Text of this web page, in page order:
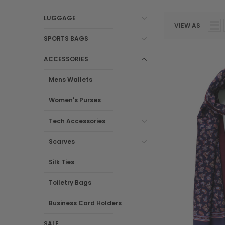
LUGGAGE
SPORTS BAGS
ACCESSORIES
Mens Wallets
Women's Purses
Tech Accessories
Scarves
Silk Ties
Toiletry Bags
Business Card Holders
VIEW AS